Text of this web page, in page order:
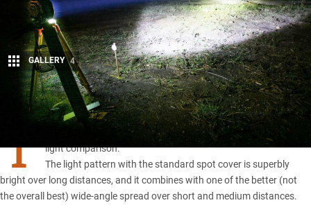
Share
GALLERY 4
T Bushranger Night Hawk has won the 2019 LED driving
light comparison.
The light pattern with the standard spot cover is superbly
bright over long distances, and it combines with one of the better (not
the overall best) wide-angle spread over short and medium distances.